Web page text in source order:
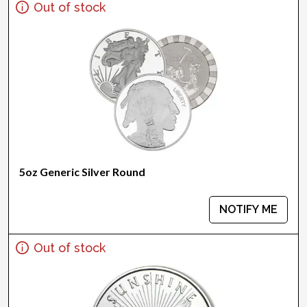
Out of stock
5oz Generic Silver Round
NOTIFY ME
Out of stock